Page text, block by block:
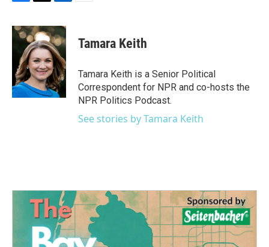
c
e
o
k
i
t
t
e
r
n
k
e
d
I
n
Tamara Keith
Tamara Keith is a Senior Political
Correspondent for NPR and co-hosts the
NPR Politics Podcast.
See stories by Tamara Keith